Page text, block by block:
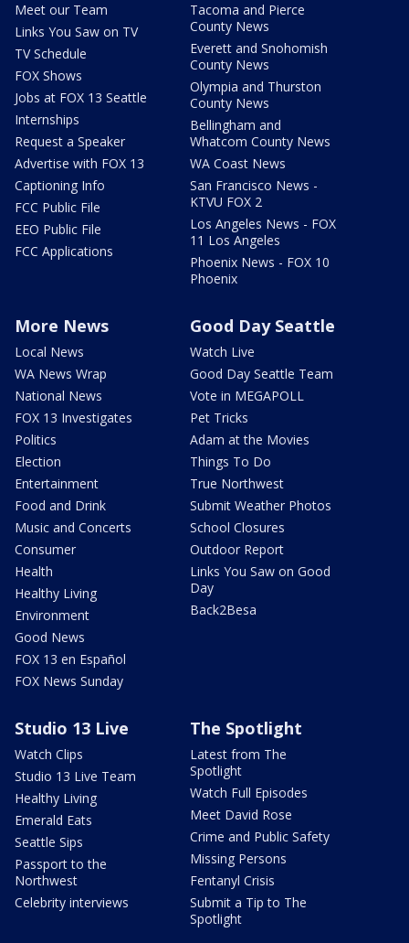
Meet our Team
Links You Saw on TV
TV Schedule
FOX Shows
Jobs at FOX 13 Seattle
Internships
Request a Speaker
Advertise with FOX 13
Captioning Info
FCC Public File
EEO Public File
FCC Applications
Tacoma and Pierce
County News
Everett and Snohomish
County News
Olympia and Thurston
County News
Bellingham and
Whatcom County News
WA Coast News
San Francisco News -
KTVU FOX 2
Los Angeles News - FOX
11 Los Angeles
Phoenix News - FOX 10
Phoenix
More News
Local News
WA News Wrap
National News
FOX 13 Investigates
Politics
Election
Entertainment
Food and Drink
Music and Concerts
Consumer
Health
Healthy Living
Environment
Good News
FOX 13 en Español
FOX News Sunday
Good Day Seattle
Watch Live
Good Day Seattle Team
Vote in MEGAPOLL
Pet Tricks
Adam at the Movies
Things To Do
True Northwest
Submit Weather Photos
School Closures
Outdoor Report
Links You Saw on Good
Day
Back2Besa
Studio 13 Live
Watch Clips
Studio 13 Live Team
Healthy Living
Emerald Eats
Seattle Sips
Passport to the
Northwest
Celebrity interviews
The Spotlight
Latest from The
Spotlight
Watch Full Episodes
Meet David Rose
Crime and Public Safety
Missing Persons
Fentanyl Crisis
Submit a Tip to The
Spotlight